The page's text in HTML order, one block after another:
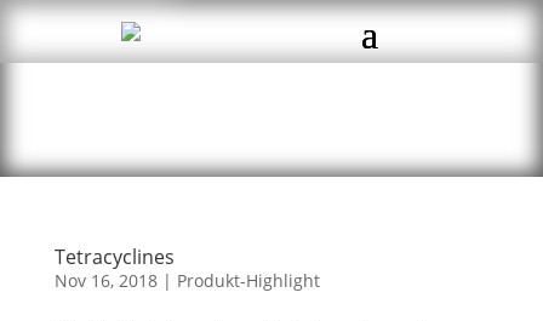
Tetracyclines
Nov 16, 2018| Produkt-Highlight